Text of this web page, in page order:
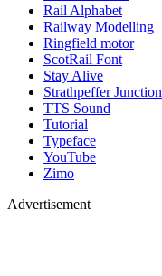
Rail Alphabet
Railway Modelling
Ringfield motor
ScotRail Font
Stay Alive
Strathpeffer Junction
TTS Sound
Tutorial
Typeface
YouTube
Zimo
Advertisement